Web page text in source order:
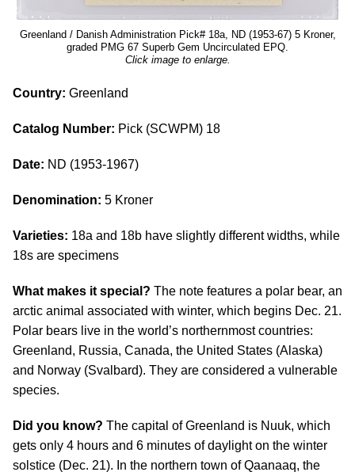
Greenland / Danish Administration Pick# 18a, ND (1953-67) 5 Kroner,
graded PMG 67 Superb Gem Uncirculated EPQ.
Click image to enlarge.
Country: Greenland
Catalog Number: Pick (SCWPM) 18
Date: ND (1953-1967)
Denomination: 5 Kroner
Varieties: 18a and 18b have slightly different widths, while
18s are specimens
What makes it special? The note features a polar bear, an
arctic animal associated with winter, which begins Dec. 21.
Polar bears live in the world’s northernmost countries:
Greenland, Russia, Canada, the United States (Alaska)
and Norway (Svalbard). They are considered a vulnerable
species.
Did you know? The capital of Greenland is Nuuk, which
gets only 4 hours and 6 minutes of daylight on the winter
solstice (Dec. 21). In the northern town of Qaanaaq, the